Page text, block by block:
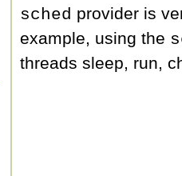
sched provider is
example, using the
threads sleep, run,